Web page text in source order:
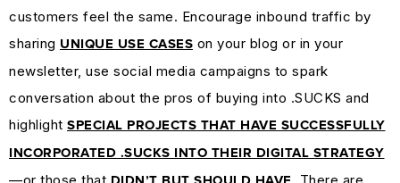
customers feel the same. Encourage inbound traffic by
sharing UNIQUE USE CASES on your blog or in your
newsletter, use social media campaigns to spark
conversation about the pros of buying into .SUCKS and
highlight SPECIAL PROJECTS THAT HAVE SUCCESSFULLY
INCORPORATED .SUCKS INTO THEIR DIGITAL STRATEGY